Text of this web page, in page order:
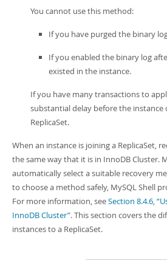
You cannot use this method:
If you have purged the binary
If you enabled the binary log
existed in the instance.
If you have many transactions to
substantial delay before the instance
ReplicaSet.
When an instance is joining a ReplicaSet,
the same way that it is in InnoDB Cluster.
automatically select a suitable recovery
to choose a method safely, MySQL Shell
For more information, seeSection 8.4.6,
InnoDB Cluster”. This section covers the
instances to a ReplicaSet.